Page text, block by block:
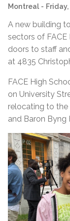
Montreal -
A new building
sectors of
doors to staff
at 4835
FACE High
on University
relocating to the
and Baron Byng